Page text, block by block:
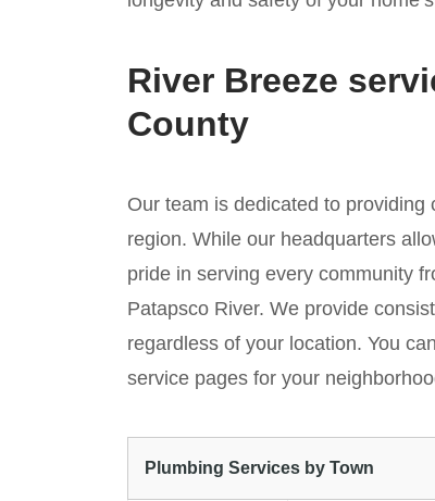
River Breeze
County
Our team is dedicated to
region. While our headquarters
pride in serving every community
Patapsco River. We provide
regardless of your location. You
service pages for your
Plumbing Services by Town